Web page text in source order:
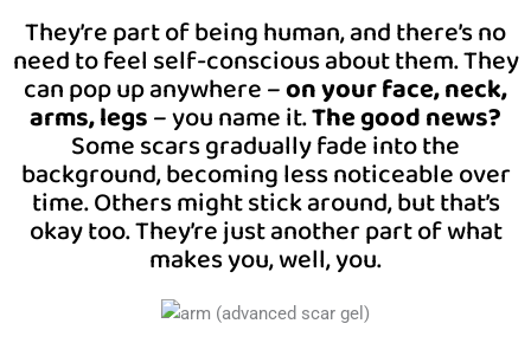
They’re part of being human, and there’s no
need to feel self-conscious about them. They
can pop up anywhere –on your face, neck,
arms, legs– you name it.The good news?
Some scars gradually fade into the
background, becoming less noticeable over
time. Others might stick around, but that’s
okay too. They’re just another part of what
makes you, well, you.